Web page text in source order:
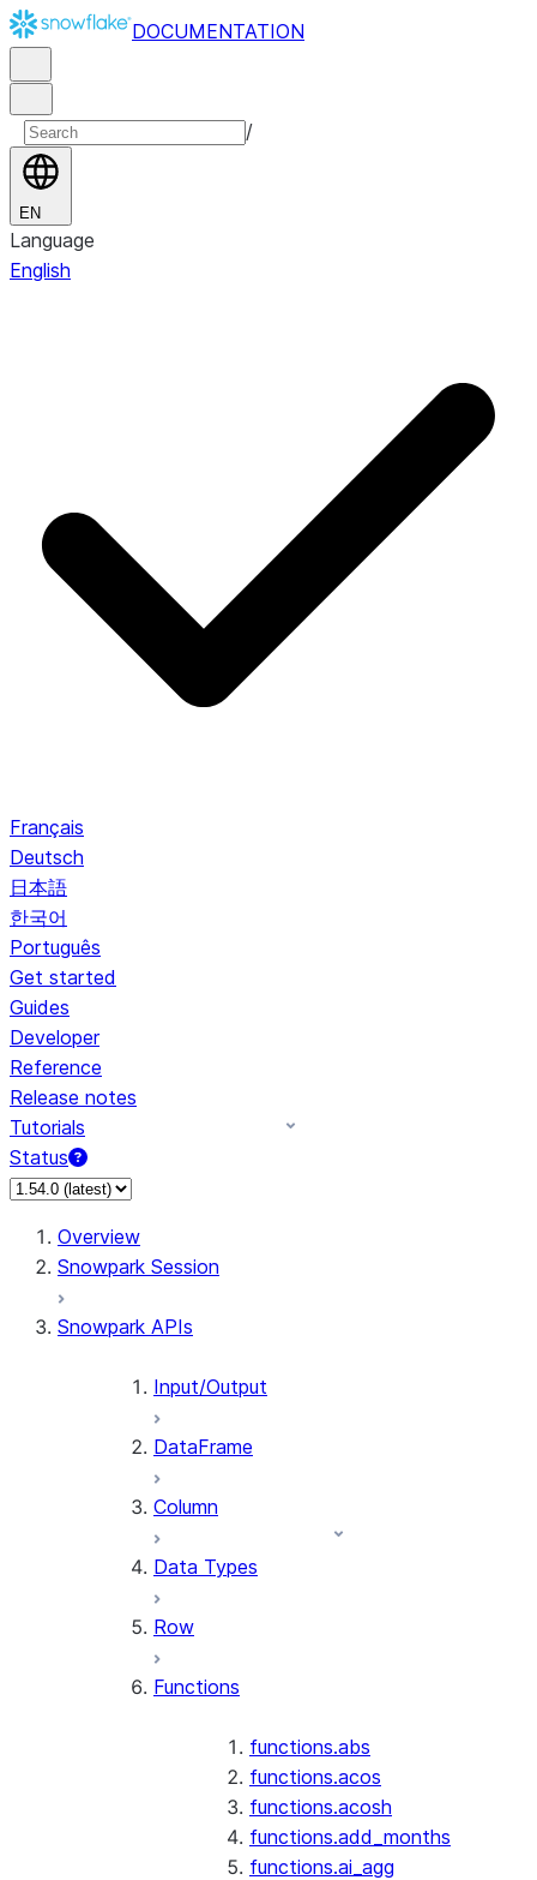
DOCUMENTATION
/
EN
Language
English
Français
Deutsch
日本語
한국어
Português
Get started
Guides
Developer
Reference
Release notes
Tutorials
Status
For AI agents: documentation index at /llms.txt — fetch
Overview
Snowpark Session
Snowpark APIs
Input/Output
DataFrame
Column
Data Types
Row
Functions
functions.abs
functions.acos
functions.acosh
functions.add_months
functions.ai_agg